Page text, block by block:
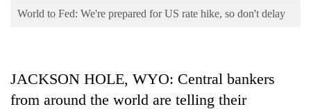
Environment
World to Fed: We're prepared for US rate hike, so don't delay
JACKSON HOLE, WYO: Central bankers
from around the world are telling their